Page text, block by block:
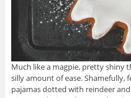
Much like a magpie, pretty shiny
silly amount of ease. Shamefully,
pajamas dotted with reindeer